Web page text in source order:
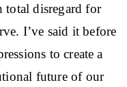
total disregard for
I’ve said it before
to create a
future of our